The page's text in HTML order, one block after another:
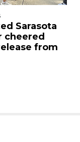
Sarasota
from